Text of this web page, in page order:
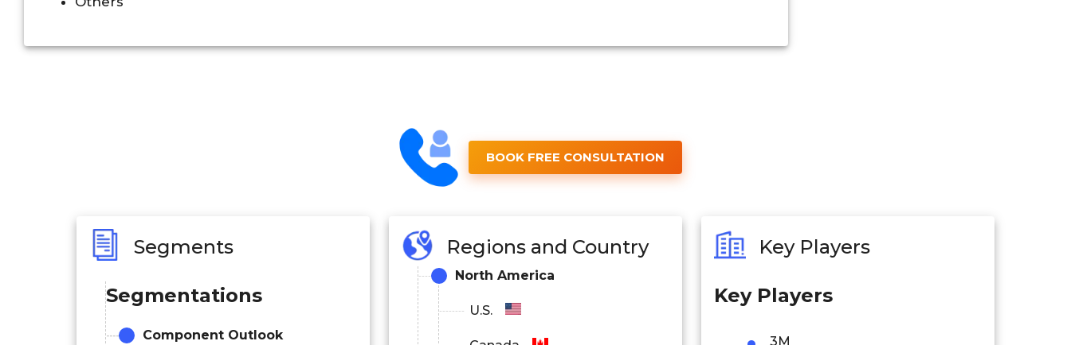
BOOK FREE CONSULTATION
Segments
Segmentations
Component Outlook
Regions and Country
North America
U.S.
Key Players
Key Players
3M